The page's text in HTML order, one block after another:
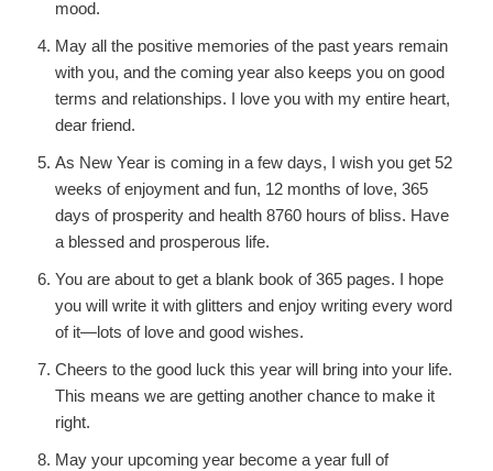
mood.
May all the positive memories of the past years remain
with you, and the coming year also keeps you on good
terms and relationships. I love you with my entire heart,
dear friend.
As New Year is coming in a few days, I wish you get 52
weeks of enjoyment and fun, 12 months of love, 365
days of prosperity and health 8760 hours of bliss. Have
a blessed and prosperous life.
You are about to get a blank book of 365 pages. I hope
you will write it with glitters and enjoy writing every word
of it—lots of love and good wishes.
Cheers to the good luck this year will bring into your life.
This means we are getting another chance to make it
right.
May your upcoming year become a year full of